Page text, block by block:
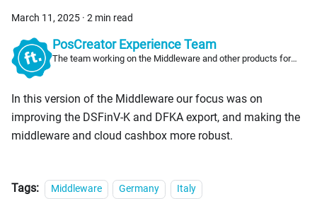
March 11, 2025 · 2 min read
PosCreator Experience Team
The team working on the Middleware and other products for
In this version of the Middleware our focus was on
improving the DSFinV-K and DFKA export, and making the
middleware and cloud cashbox more robust.
Tags: Middleware Germany Italy